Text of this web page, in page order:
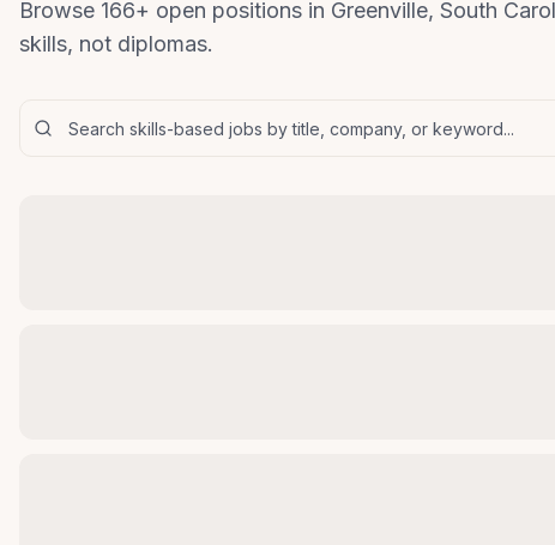
Browse 166+ open positions in Greenville, South
skills, not diplomas.